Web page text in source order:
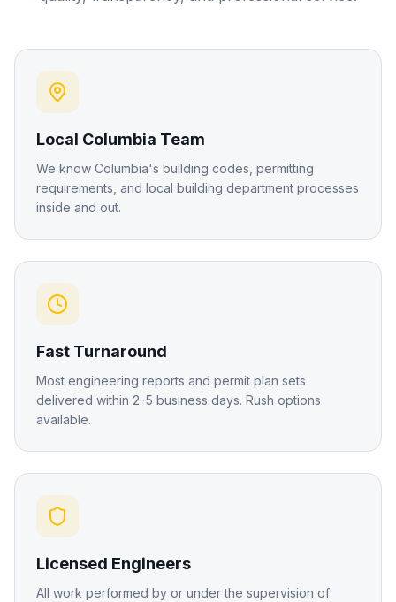
Local Columbia Team
We know Columbia's building codes, permitting
requirements, and local building department processes
inside and out.
Fast Turnaround
Most engineering reports and permit plan sets
delivered within 2–5 business days. Rush options
available.
Licensed Engineers
All work performed by or under the supervision of